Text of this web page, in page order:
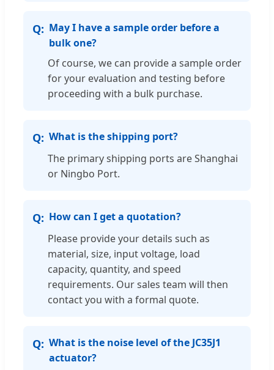
May I have a sample order before a
bulk one?
Of course, we can provide a sample order
for your evaluation and testing before
proceeding with a bulk purchase.
What is the shipping port?
The primary shipping ports are Shanghai
or Ningbo Port.
How can I get a quotation?
Please provide your details such as
material, size, input voltage, load
capacity, quantity, and speed
requirements. Our sales team will then
contact you with a formal quote.
What is the noise level of the JC35J1
actuator?